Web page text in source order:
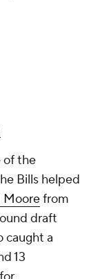
of the
Bills helped
Moorefrom
draft
caught a
13